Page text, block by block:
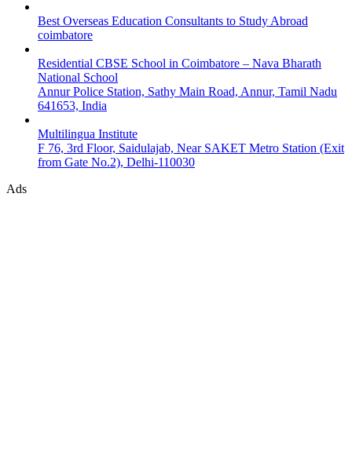
Best Overseas Education Consultants to Study Abroad
coimbatore
Residential CBSE School in Coimbatore – Nava Bharath
National School
Annur Police Station, Sathy Main Road, Annur, Tamil Nadu
641653, India
Multilingua Institute
F 76, 3rd Floor, Saidulajab, Near SAKET Metro Station (Exit
from Gate No.2), Delhi-110030
Ads